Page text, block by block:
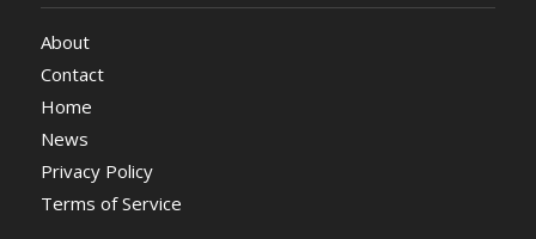
About
Contact
Home
News
Privacy Policy
Terms of Service